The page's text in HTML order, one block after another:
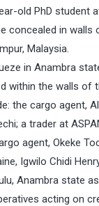
old PhD student
concealed in
Malaysia.
in Anambra
within the walls of
the cargo agent,
a trader at
agent, Okeke
Igwilo Chidi
Anambra state
acting on